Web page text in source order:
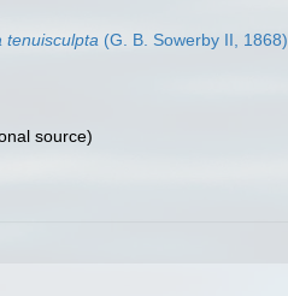
tenuisculpta (G. B. Sowerby II, 1868)
source)